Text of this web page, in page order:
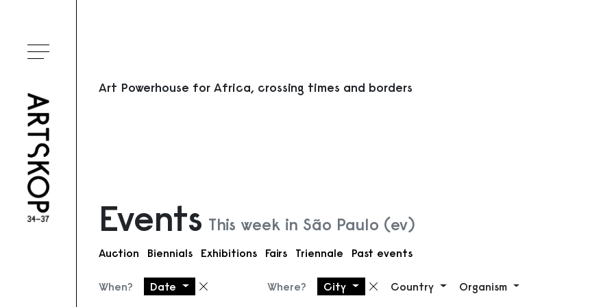
Toggle menu
Art Powerhouse for Africa, crossing times and borders
Events This week in São Paulo (ev)
Auction Biennials Exhibitions Fairs Triennale Past events
When? Date Remove filter
Where? City Remove filter
Country Organism